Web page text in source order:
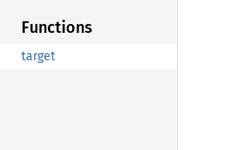
Functions
target